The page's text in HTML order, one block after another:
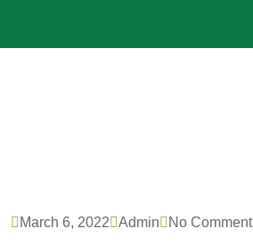
March 6, 2022 Admin No